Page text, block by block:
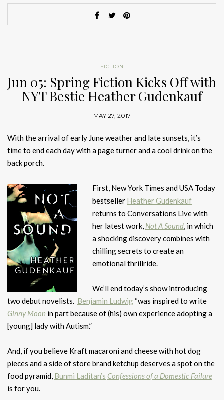
FICTION
Jun 05: Spring Fiction Kicks Off with
NYT Bestie Heather Gudenkauf
MAY 27, 2017
With the arrival of early June weather and late sunsets, it’s
time to end each day with a page turner and a cool drink on the
back porch.
First, New York Times and USA Today
bestseller Heather Gudenkauf
returns to Conversations Live with
her latest work, Not A Sound, in which
a shocking discovery combines with
chilling secrets to create an
emotional thrillride.
We’ll end today’s show introducing
two debut novelists. Benjamin Ludwig “was inspired to write
Ginny Moon in part because of (his) own experience adopting a
[young] lady with Autism.”
And, if you believe Kraft macaroni and cheese with hot dog
pieces and a side of store brand ketchup deserves a spot on the
food pyramid, Bunmi Laditan’s Confessions of a Domestic Failure
is for you.